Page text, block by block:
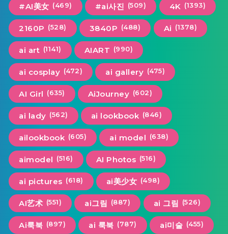
#AI美女 (469) #ai사진 (509) 4K (1393)
2160P (528) 3840P (488) Ai (1378)
ai art (1141) AIART (990)
ai cosplay (472) ai gallery (475)
AI Girl (635) AiJourney (602)
ai lady (562) ai lookbook (846)
ailookbook (605) ai model (638)
aimodel (516) AI Photos (516)
ai pictures (618) ai美少女 (498)
AI艺术 (551) ai그림 (887) ai 그림 (526)
Ai룩북 (897) ai 룩북 (787) ai미술 (455)